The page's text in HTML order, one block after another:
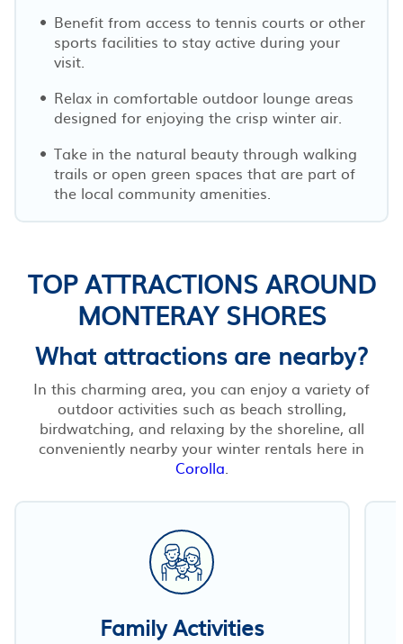
Benefit from access to tennis courts or other
sports facilities to stay active during your
visit.
Relax in comfortable outdoor lounge areas
designed for enjoying the crisp winter air.
Take in the natural beauty through walking
trails or open green spaces that are part of
the local community amenities.
TOP ATTRACTIONS AROUND
MONTERAY SHORES
What attractions are nearby?
In this charming area, you can enjoy a variety of
outdoor activities such as beach strolling,
birdwatching, and relaxing by the shoreline, all
conveniently nearby your winter rentals here in
Corolla
Family Activities